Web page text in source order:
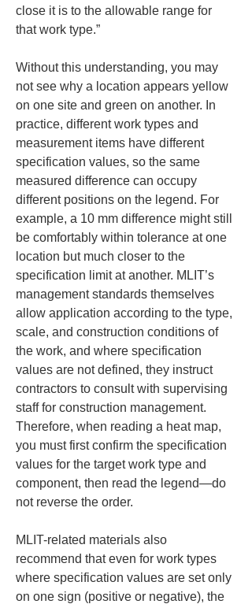
close it is to the allowable range for
that work type.”
Without this understanding, you may
not see why a location appears yellow
on one site and green on another. In
practice, different work types and
measurement items have different
specification values, so the same
measured difference can occupy
different positions on the legend. For
example, a 10 mm difference might still
be comfortably within tolerance at one
location but much closer to the
specification limit at another. MLIT’s
management standards themselves
allow application according to the type,
scale, and construction conditions of
the work, and where specification
values are not defined, they instruct
contractors to consult with supervising
staff for construction management.
Therefore, when reading a heat map,
you must first confirm the specification
values for the target work type and
component, then read the legend—do
not reverse the order.
MLIT-related materials also
recommend that even for work types
where specification values are set only
on one sign (positive or negative), the